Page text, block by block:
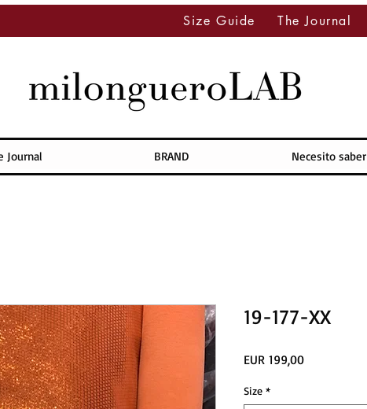
Size Guide The Journal
Journal BRAND Necesito saber
19-177-XX
EUR 199,00Precio
Size *